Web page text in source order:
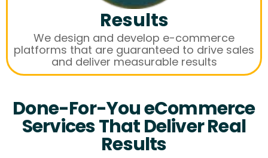
Results
We design and develop e-commerce
platforms that are guaranteed to drive sales
and deliver measurable results
Done-For-You eCommerce
Services That Deliver Real
Results